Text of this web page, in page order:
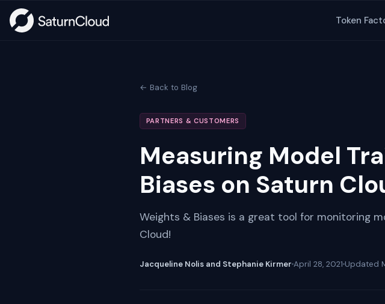
Token
← Back to Blog
PARTNERS & CUSTOMERS
Measuring Model
Biases on Saturn
Weights & Biases is a great tool for monitoring
Cloud!
Jacqueline Nolis and Stephanie Kirmer April 28, 2021 Updated